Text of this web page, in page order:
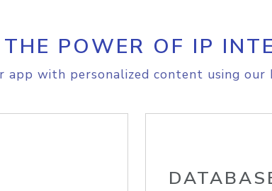
POWER OF IP
app with personalized content using our